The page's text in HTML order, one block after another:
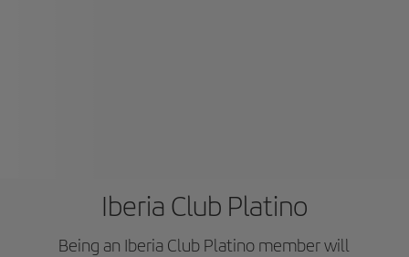
Iberia Club Platino
Being an Iberia Club Platino member will